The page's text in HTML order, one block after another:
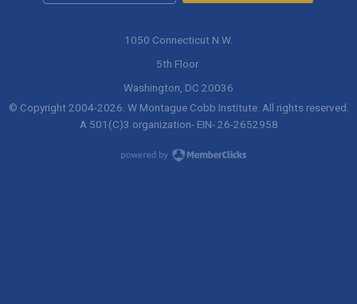
1050 Connecticut N.W.
5th Floor
Washington, DC 20036
© Copyright 2004-2026 . W Montague Cobb Institute. All rights reserved.
A 501(C)3 organization- EIN- 26-2652958